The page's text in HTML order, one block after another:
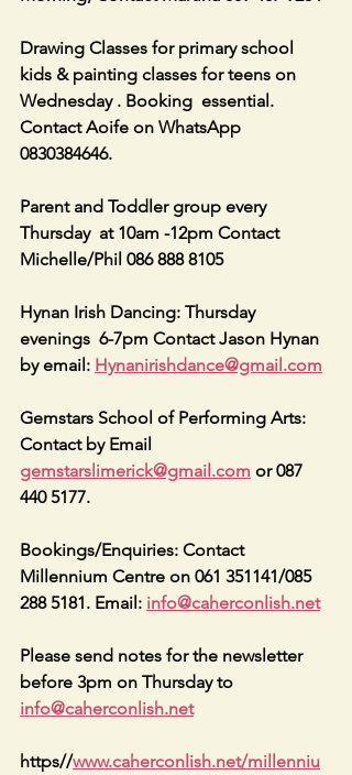
Drawing Classes for primary school
kids & painting classes for teens on
Wednesday . Booking  essential.
Contact Aoife on WhatsApp
0830384646.
Parent and Toddler group every
Thursday  at 10am -12pm Contact
Michelle/Phil 086 888 8105
Hynan Irish Dancing: Thursday
evenings  6-7pm Contact Jason Hynan
by email: Hynanirishdance@gmail.com
Gemstars School of Performing Arts:
Contact by Email
gemstarslimerick@gmail.com or 087
440 5177.
Bookings/Enquiries: Contact
Millennium Centre on 061 351141/085
288 5181. Email: info@caherconlish.net
Please send notes for the newsletter
before 3pm on Thursday to
info@caherconlish.net
https//www.caherconlish.net/millenniu